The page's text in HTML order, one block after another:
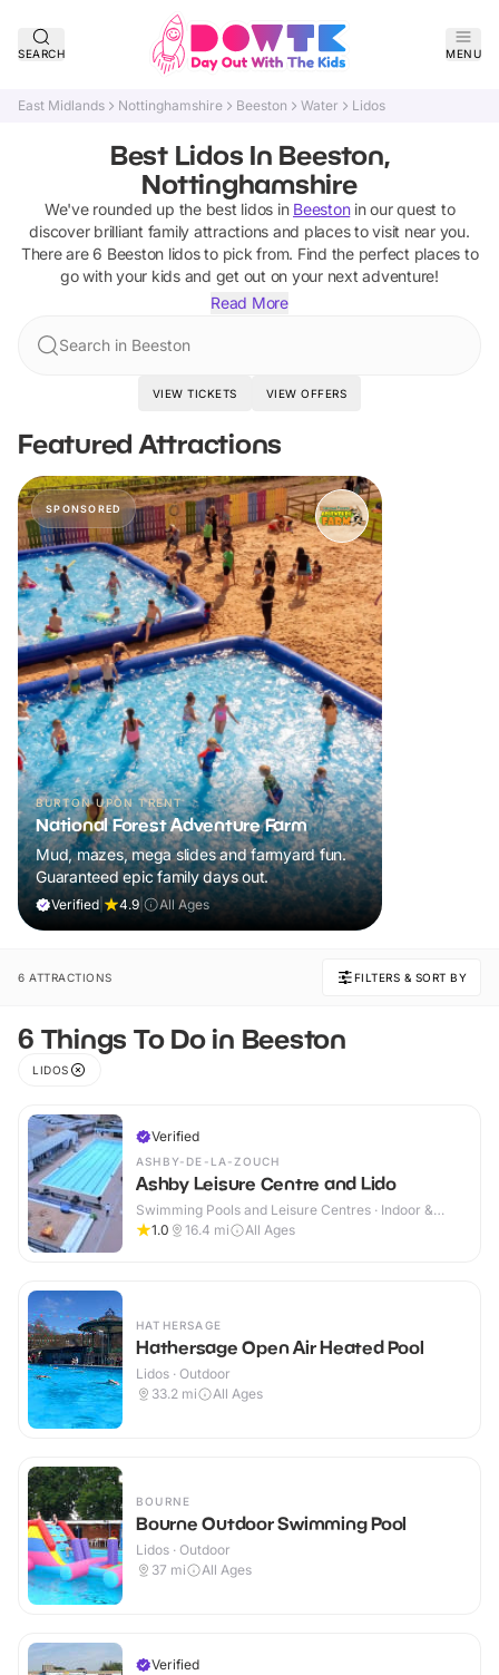
SEARCH MENU
East Midlands Nottinghamshire Beeston Water Lidos
Best Lidos In Beeston,
Nottinghamshire
We've rounded up the best lidos in Beestonin our quest to
discover brilliant family attractions and places to visit near you.
There are6 Beeston lidosto pick from. Find the perfect places to
go with your kids and get out on your next adventure!
Read More
Search in Beeston
VIEW TICKETS VIEW OFFERS
Featured Attractions
SPONSORED
BURTON UPON TRENT
National Forest Adventure Farm
Mud, mazes, mega slides and farmyard fun.
Guaranteed epic family days out.
Verified 4.9 All Ages
6 ATTRACTIONS FILTERS & SORT BY
6 Things To Do in Beeston
LIDOS
Verified
ASHBY-DE-LA-ZOUCH
Ashby Leisure Centre and Lido
Swimming Pools and Leisure Centres · Indoor &
Outdoor
1.0 16.4 mi All Ages
HATHERSAGE
Hathersage Open Air Heated Pool
Lidos · Outdoor
33.2 mi All Ages
BOURNE
Bourne Outdoor Swimming Pool
Lidos · Outdoor
37 mi All Ages
Verified